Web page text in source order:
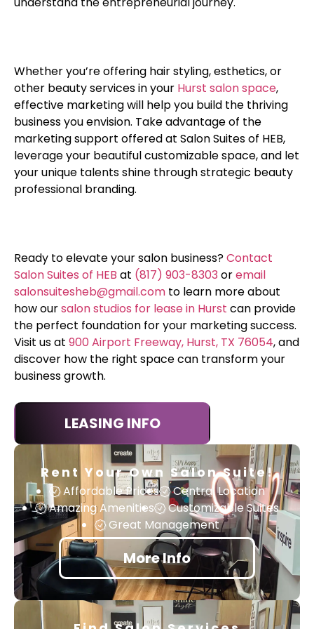
Whether you’re offering hair styling, esthetics, or
other beauty services in your Hurst salon space,
effective marketing will help you build the thriving
business you envision. Take advantage of the
marketing support offered at Salon Suites of HEB,
leverage your beautiful customizable space, and let
your unique talents shine through strategic beauty
professional branding.
Ready to elevate your salon business?Contact
Salon Suites of HEB at (817) 903-8303oremail
salonsuitesheb@gmail.com to learn more about
how oursalon studios for lease in Hurst can provide
the perfect foundation for your marketing success.
Visit us at 900 Airport Freeway, Hurst, TX 76054, and
discover how the right space can transform your
business growth.
LEASING INFO
Rent Your Own Salon Suite!
Affordable Prices
Central Location
Amazing Amenities
Customizable Suites
Great Management
More Info